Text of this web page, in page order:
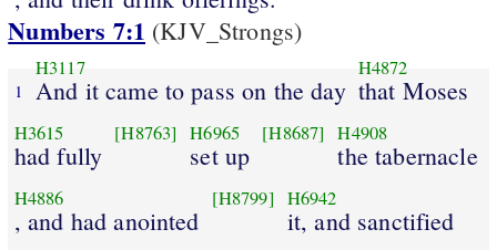
Numbers 7:1 (KJV_Strongs)
1
H3117
And it came to pass on the day
H4872
that Moses
H3615
had fully
[H8763] H6965
set up
[H8687] H4908
the tabernacle
H4886
, and had anointed
[H8799] H6942
it, and sanctified